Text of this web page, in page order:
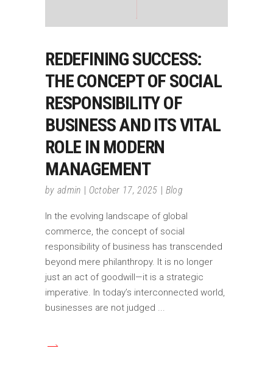
REDEFINING SUCCESS:
THE CONCEPT OF SOCIAL
RESPONSIBILITY OF
BUSINESS AND ITS VITAL
ROLE IN MODERN
MANAGEMENT
by admin October 17, 2025 Blog
In the evolving landscape of global
commerce, the concept of social
responsibility of business has transcended
beyond mere philanthropy. It is no longer
just an act of goodwill—it is a strategic
imperative. In today’s interconnected world,
businesses are not judged